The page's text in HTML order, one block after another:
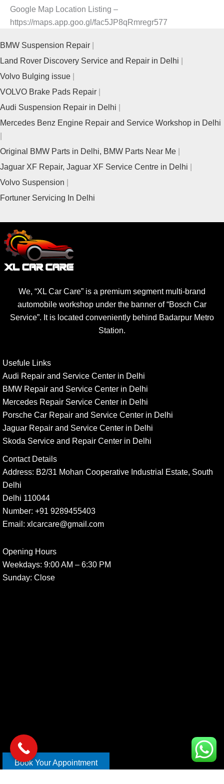
Google Map Location Listing –
https://maps.app.goo.gl/fac5JP8qRmregr577
BMW Suspension Repair
Land Rover Discovery Service and Repair in Delhi
Volvo Bulging issue
VOLVO Brake Pads Repair
Audi Suspension Repair in Delhi
Mercedes Benz Engine Repair and Service Workshop in Delhi
Original BMW Parts in Delhi, BMW Parts Near Me
Jaguar XF Repair, Jaguar XF Service Centre in Delhi
Volvo Suspension
Fortuner Servicing In Delhi
We, “XL Car Care” is a premium segment multi-brand
automobile workshop under the banner of “Bosch Car
Service”. It is located conveniently behind Badarpur Metro
Station.
Usefule Links
Audi Repair and Service Center in Delhi
BMW Repair and Service Center in Delhi
Mercedes Repair Service Center in Delhi
Porsche Car Repair and Service Center in Delhi
Jaguar Repair and Service Center in Delhi
Skoda Service and Repair Center in Delhi
Contact Details
Address: B2/31 Mohan Cooperative Industrial Estate, South
Delhi
Delhi 110044
Number: +91 9289455403
Email: xlcarcare@gmail.com
Opening Hours
Weekdays: 9:00 AM – 6:30 PM
Sunday: Close
Book Your Appointment